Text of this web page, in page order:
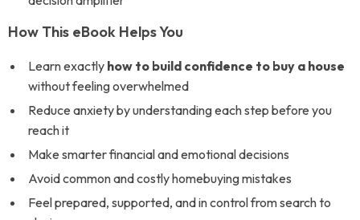
How This eBook Helps You
Learn exactly how to build confidence to buy a house
without feeling overwhelmed
Reduce anxiety by understanding each step before you
reach it
Make smarter financial and emotional decisions
Avoid common and costly homebuying mistakes
Feel prepared, supported, and in control from search to